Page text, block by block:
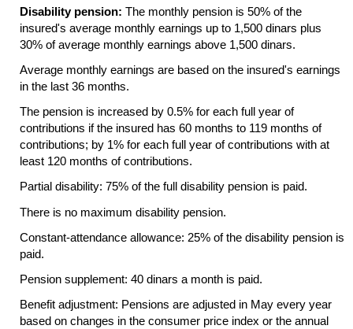
Disability pension: The monthly pension is 50% of the
insured's average monthly earnings up to 1,500 dinars plus
30% of average monthly earnings above 1,500 dinars.
Average monthly earnings are based on the insured's earnings
in the last 36 months.
The pension is increased by 0.5% for each full year of
contributions if the insured has 60 months to 119 months of
contributions; by 1% for each full year of contributions with at
least 120 months of contributions.
Partial disability: 75% of the full disability pension is paid.
There is no maximum disability pension.
Constant-attendance allowance: 25% of the disability pension is
paid.
Pension supplement: 40 dinars a month is paid.
Benefit adjustment: Pensions are adjusted in May every year
based on changes in the consumer price index or the annual